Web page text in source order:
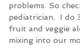
problems. So
pediatrician.  I do
fruit and veggie
mixing into our